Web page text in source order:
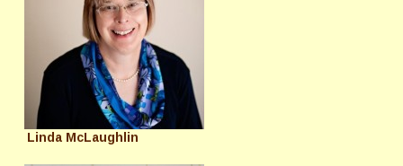
Linda McLaughlin